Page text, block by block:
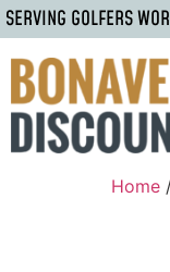
SERVING GOLFERS
Home